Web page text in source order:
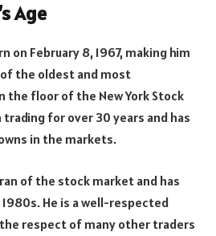
Age
on February 8, 1967, making him
of the oldest and most
the floor of the New York Stock
trading for over 30 years and has
in the markets.
of the stock market and has
He is a well-respected
respect of many other traders